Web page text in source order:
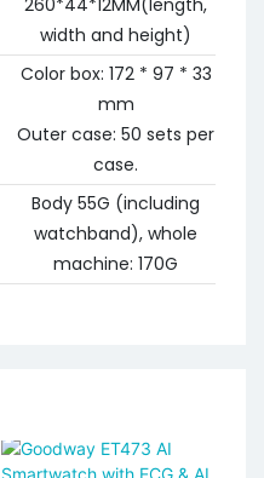
260*44*12MM(length,
width and height)
Color box: 172 * 97 * 33
mm
Outer case: 50 sets per
case.
Body 55G (including
watchband), whole
machine: 170G